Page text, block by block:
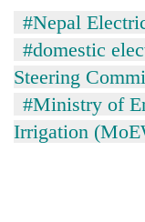
#Nepal
#domestic
Steering
#Ministry of
Irrigation